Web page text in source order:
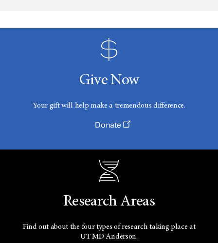
Give Now
Your gift will help make a tremendous difference.
Donate
Research Areas
Find out about the four types of research taking place at
UTMD Anderson.